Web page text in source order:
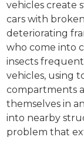
vehicles create
cars with
deteriorating
who come into
insects
vehicles, using
compartments
themselves in
into nearby
problem that